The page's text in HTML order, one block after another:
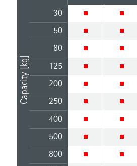
Capacity [kg]
30
50
80
125
200
250
400
500
800